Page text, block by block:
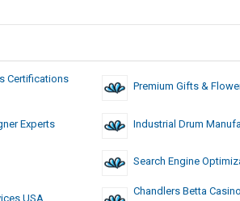
Certifications
Premium Gifts &
Experts Industrial Drum
Search Engine
USA
Chandlers Betta